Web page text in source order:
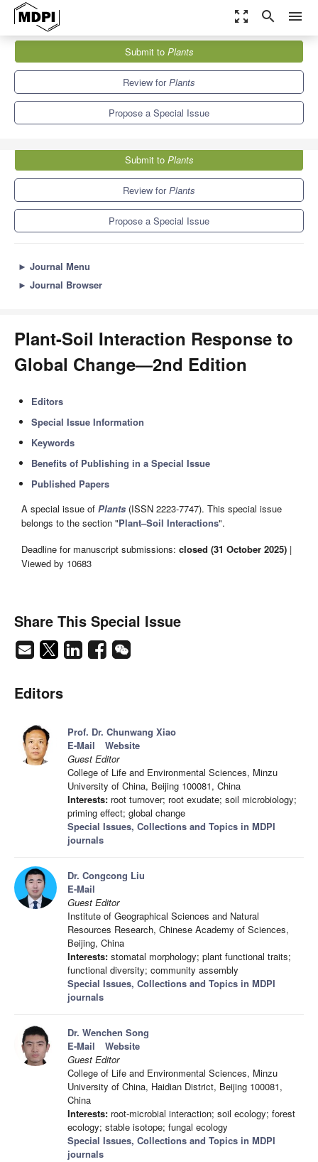
zoom_out_map search menu
Special Issues
Plant-Soil Interaction Response to Global Change—2nd Edition
Submit to Plants
Review forPlants
Propose a Special Issue
Submit to Plants
Review forPlants
Propose a Special Issue
► Journal Menu
► Journal Browser
Plant-Soil Interaction Response to
Global Change—2nd Edition
Editors
Special Issue Information
Keywords
Benefits of Publishing in a Special Issue
Published Papers
A special issue of Plants (ISSN 2223-7747). This special issue
belongs to the section "Plant–Soil Interactions".
Deadline for manuscript submissions: closed (31 October 2025) |
Viewed by 10683
Share This Special Issue
Editors
Prof. Dr. Chunwang Xiao
E-Mail
Website
Guest Editor
College of Life and Environmental Sciences, Minzu
University of China, Beijing 100081, China
Interests: root turnover; root exudate; soil microbiology;
priming effect; global change
Special Issues, Collections and Topics in MDPI
journals
Dr. Congcong Liu
E-Mail
Guest Editor
Institute of Geographical Sciences and Natural
Resources Research, Chinese Academy of Sciences,
Beijing, China
Interests: stomatal morphology; plant functional traits;
functional diversity; community assembly
Special Issues, Collections and Topics in MDPI
journals
Dr. Wenchen Song
E-Mail
Website
Guest Editor
College of Life and Environmental Sciences, Minzu
University of China, Haidian District, Beijing 100081,
China
Interests: root-microbial interaction; soil ecology; forest
ecology; stable isotope; fungal ecology
Special Issues, Collections and Topics in MDPI
journals